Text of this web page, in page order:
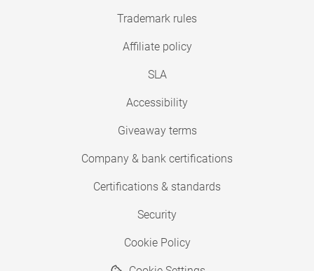
Trademark rules
Affiliate policy
SLA
Accessibility
Giveaway terms
Company & bank certifications
Certifications & standards
Security
Cookie Policy